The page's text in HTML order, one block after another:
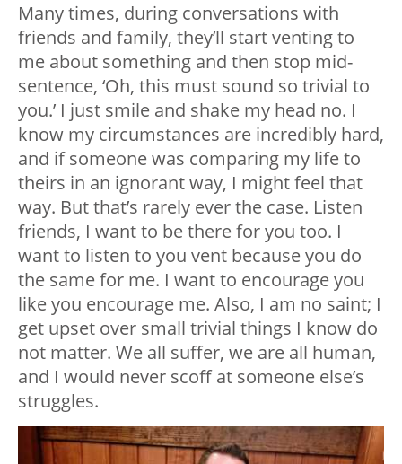
Many times, during conversations with
friends and family, they’ll start venting to
me about something and then stop mid-
sentence, ‘Oh, this must sound so trivial to
you.’ I just smile and shake my head no. I
know my circumstances are incredibly hard,
and if someone was comparing my life to
theirs in an ignorant way, I might feel that
way. But that’s rarely ever the case. Listen
friends, I want to be there for you too. I
want to listen to you vent because you do
the same for me. I want to encourage you
like you encourage me. Also, I am no saint; I
get upset over small trivial things I know do
not matter. We all suffer, we are all human,
and I would never scoff at someone else’s
struggles.